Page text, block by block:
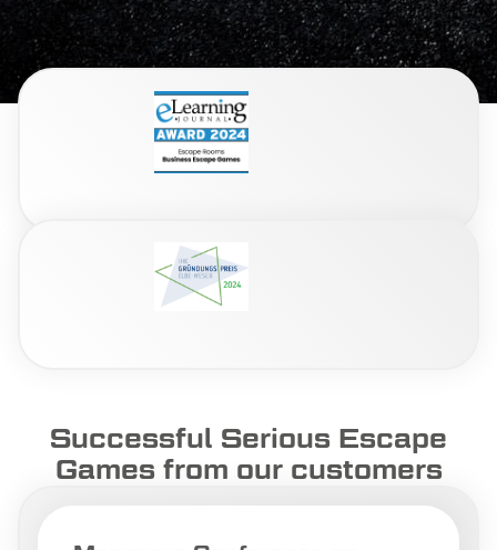
Successful Serious Escape
Games from our customers